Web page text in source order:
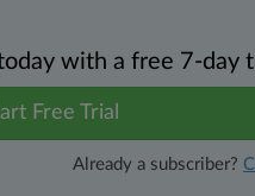
with a free 7-day
Free Trial
Already a subscriber?